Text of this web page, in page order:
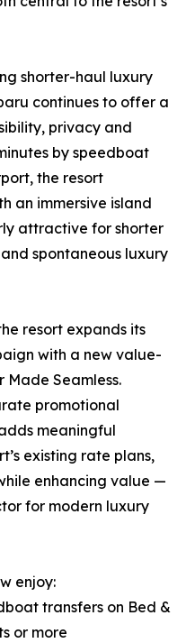
shorter-haul luxury
continues to offer a
privacy and
by speedboat
the resort
an immersive island
attractive for shorter
spontaneous luxury
resort expands its
with a new value-
Made Seamless.
promotional
meaningful
existing rate plans,
enhancing value —
for modern luxury
enjoy:
transfers on Bed &
or more